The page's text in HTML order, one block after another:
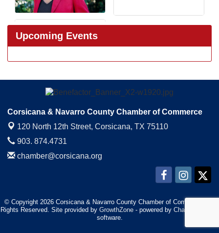
Upcoming Events
Corsicana & Navarro County Chamber of Commerce
120 North 12th Street, Corsicana, TX 75110
903. 874.4731
chamber@corsicana.org
© Copyright 2026 Corsicana & Navarro County Chamber of Commerce. All
Rights Reserved. Site provided by GrowthZone - powered by ChamberMaster
software.